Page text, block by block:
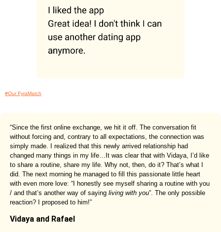
#Our FyraMatch
“Since the first online exchange, we hit it off. The conversation fit
without forcing and, contrary to all expectations, the connection was
simply made. I realized that this newly arrived relationship had
changed many things in my life…It was clear that with Vidaya, I’d like
to share a routine, share my life. Why not, then, do it? That’s what I
did. The next morning he managed to fill this passionate little heart
with even more love: “I honestly see myself sharing a routine with you
/ and that’s another way of saying living with you”. The only possible
reaction? I proposed to him!”
Vidaya and Rafael